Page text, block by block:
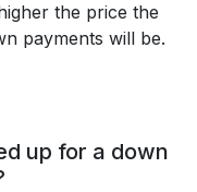
the price the
payments will be.
up for a down